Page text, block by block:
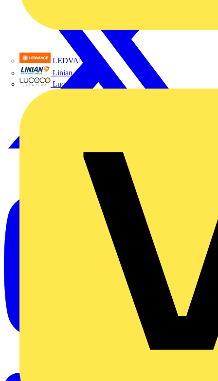
LEDVANCE
Linian
Luceco